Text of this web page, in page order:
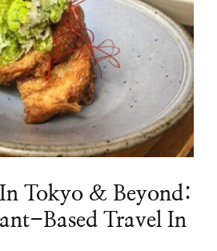
Tokyo & Beyond:
Based Travel In